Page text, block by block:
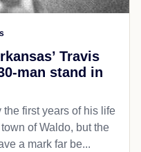
Travis
man stand in
first years of his life
of Waldo, but the
a mark far be...